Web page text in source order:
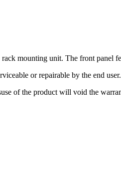
mounting unit. The front
or repairable by the end
of the product will void the